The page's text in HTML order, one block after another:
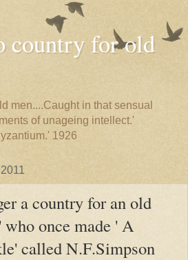
country for old
men....Caught in that sensual
of unageing intellect.'
1926
a country for an old
once made ' A
called N.F.Simpson